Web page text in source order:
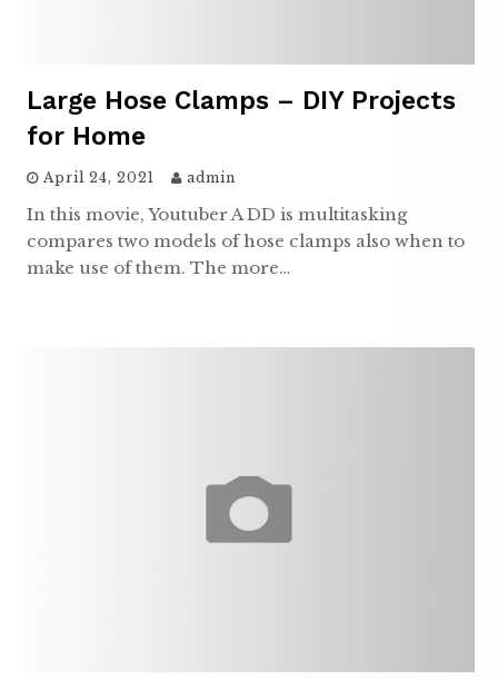
Large Hose Clamps – DIY Projects
for Home
April 24, 2021 admin
In this movie, Youtuber A DD is multitasking
compares two models of hose clamps also when to
make use of them. The more…